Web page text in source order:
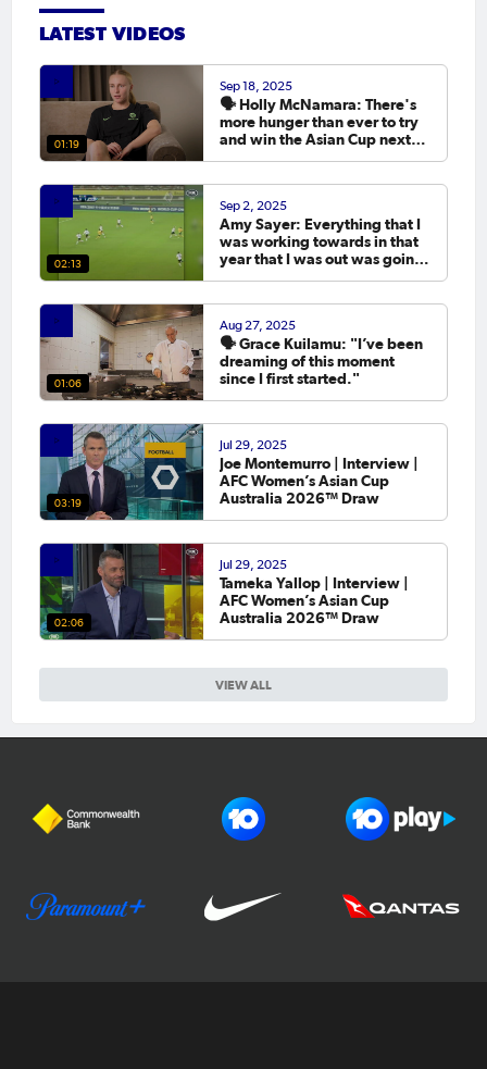
LATEST VIDEOS
VIEW ALL
01:19
Sep 18, 2025
🗣️ Holly McNamara: There's
more hunger than ever to try
and win the Asian Cup next
02:13
Sep 2, 2025
Amy Sayer: Everything that I
was working towards in that
year that I was out was going
01:06
Aug 27, 2025
🗣️ Grace Kuilamu: "I’ve been
dreaming of this moment
since I first started."
03:19
Jul 29, 2025
Joe Montemurro | Interview |
AFC Women’s Asian Cup
Australia 2026™ Draw
02:06
Jul 29, 2025
Tameka Yallop | Interview |
AFC Women’s Asian Cup
Australia 2026™ Draw